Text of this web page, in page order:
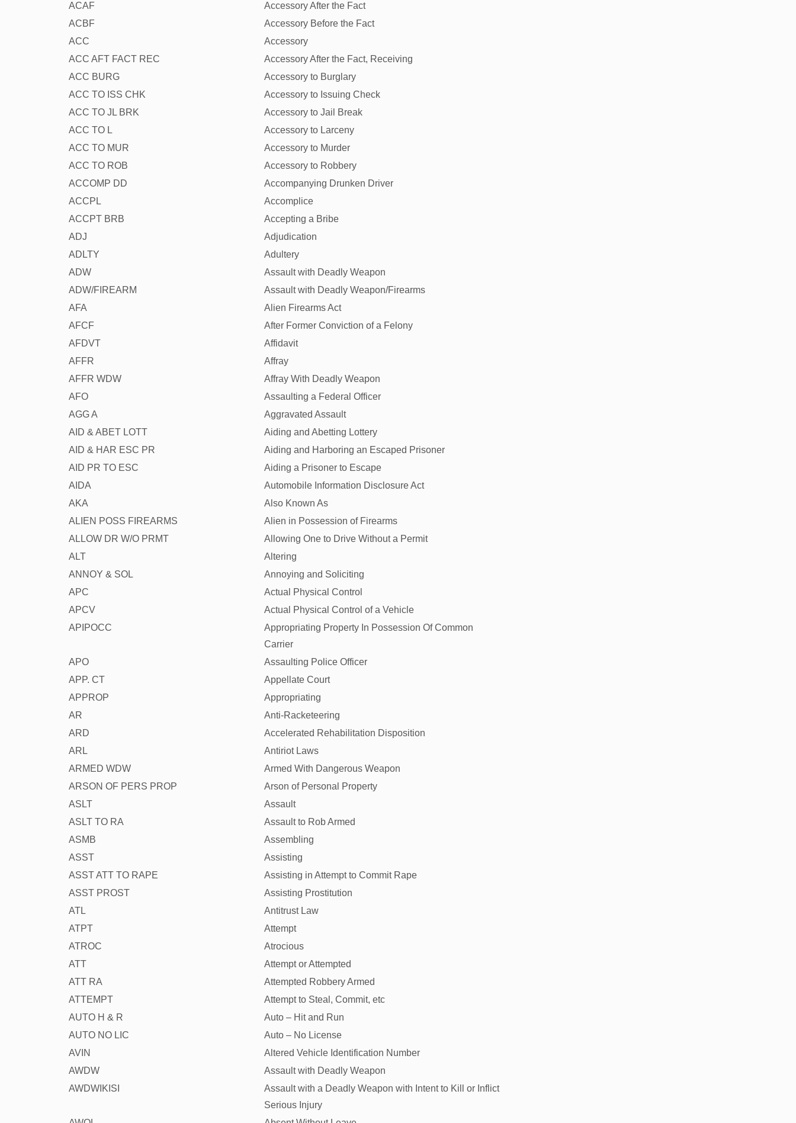
ACAF
Accessory After the Fact
ACBF
Accessory Before the Fact
ACC
Accessory
ACC AFT FACT REC
Accessory After the Fact, Receiving
ACC BURG
Accessory to Burglary
ACC TO ISS CHK
Accessory to Issuing Check
ACC TO JL BRK
Accessory to Jail Break
ACC TO L
Accessory to Larceny
ACC TO MUR
Accessory to Murder
ACC TO ROB
Accessory to Robbery
ACCOMP DD
Accompanying Drunken Driver
ACCPL
Accomplice
ACCPT BRB
Accepting a Bribe
ADJ
Adjudication
ADLTY
Adultery
ADW
Assault with Deadly Weapon
ADW/FIREARM
Assault with Deadly Weapon/Firearms
AFA
Alien Firearms Act
AFCF
After Former Conviction of a Felony
AFDVT
Affidavit
AFFR
Affray
AFFR WDW
Affray With Deadly Weapon
AFO
Assaulting a Federal Officer
AGG A
Aggravated Assault
AID & ABET LOTT
Aiding and Abetting Lottery
AID & HAR ESC PR
Aiding and Harboring an Escaped Prisoner
AID PR TO ESC
Aiding a Prisoner to Escape
AIDA
Automobile Information Disclosure Act
AKA
Also Known As
ALIEN POSS FIREARMS
Alien in Possession of Firearms
ALLOW DR W/O PRMT
Allowing One to Drive Without a Permit
ALT
Altering
ANNOY & SOL
Annoying and Soliciting
APC
Actual Physical Control
APCV
Actual Physical Control of a Vehicle
APIPOCC
Appropriating Property In Possession Of Common
Carrier
APO
Assaulting Police Officer
APP. CT
Appellate Court
APPROP
Appropriating
AR
Anti-Racketeering
ARD
Accelerated Rehabilitation Disposition
ARL
Antiriot Laws
ARMED WDW
Armed With Dangerous Weapon
ARSON OF PERS PROP
Arson of Personal Property
ASLT
Assault
ASLT TO RA
Assault to Rob Armed
ASMB
Assembling
ASST
Assisting
ASST ATT TO RAPE
Assisting in Attempt to Commit Rape
ASST PROST
Assisting Prostitution
ATL
Antitrust Law
ATPT
Attempt
ATROC
Atrocious
ATT
Attempt or Attempted
ATT RA
Attempted Robbery Armed
ATTEMPT
Attempt to Steal, Commit, etc
AUTO H & R
Auto – Hit and Run
AUTO NO LIC
Auto – No License
AVIN
Altered Vehicle Identification Number
AWDW
Assault with Deadly Weapon
AWDWIKISI
Assault with a Deadly Weapon with Intent to Kill or Inflict
Serious Injury